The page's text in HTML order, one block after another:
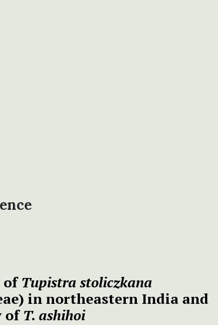
ofTupistra stoliczkana
in northeastern India and
ofT. ashihoi